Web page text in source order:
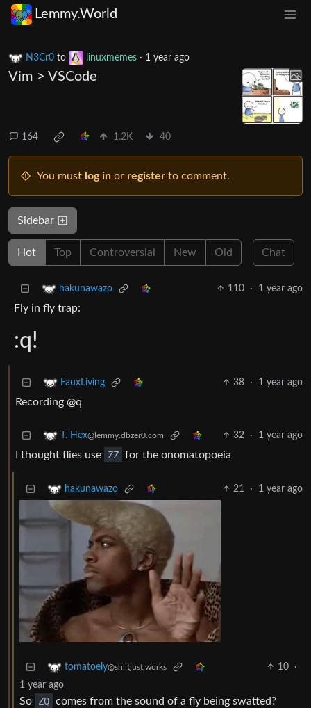
Lemmy.World
N3Cr0 to linuxmemes · 1 year ago
Vim > VSCode
164 1.2K 40
You must log in or register to comment.
Sidebar
Hot Top Controversial New Old Chat
hakunawazo 110 · 1 year ago
Fly in fly trap:
:q!
FauxLiving 38 · 1 year ago
Recording @q
T. Hex@lemmy.dbzer0.com 32 · 1 year ago
I thought flies use ZZ for the onomatopoeia
hakunawazo 21 · 1 year ago
tomatoely@sh.itjust.works 10
·
1 year ago
So ZQ comes from the sound of a fly being swatted?